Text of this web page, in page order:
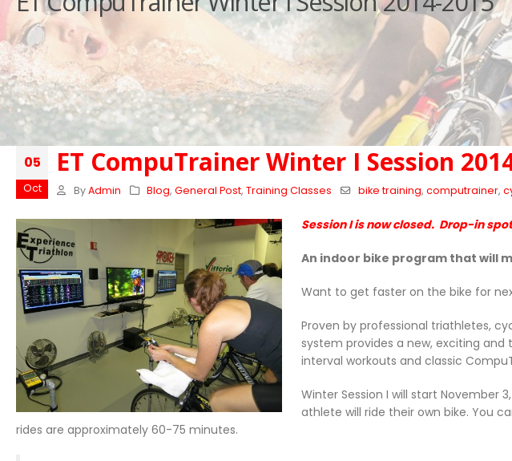
05
Oct
ET CompuTrainer Winter I Session
By Admin Blog,General Post,Training Classes bike training, computrainer,
Session I is now closed. Drop-in
An indoor bike program that will
Want to get faster on the bike for
Proven by professional triathletes,
system provides a new, exciting
interval workouts and classic
Winter Session I will start November
athlete will ride their own bike. You
rides are approximately 60-75 minutes.